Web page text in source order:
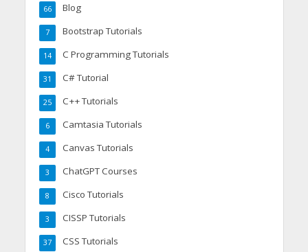
Blog
66
Bootstrap Tutorials
7
C Programming Tutorials
14
C# Tutorial
31
C++ Tutorials
25
Camtasia Tutorials
6
Canvas Tutorials
4
ChatGPT Courses
3
Cisco Tutorials
8
CISSP Tutorials
3
CSS Tutorials
37